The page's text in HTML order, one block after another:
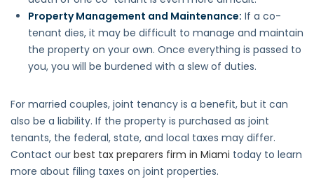
Property Management and Maintenance: If a co-
tenant dies, it may be difficult to manage and maintain
the property on your own. Once everything is passed to
you, you will be burdened with a slew of duties.
For married couples, joint tenancy is a benefit, but it can
also be a liability. If the property is purchased as joint
tenants, the federal, state, and local taxes may differ.
Contact our best tax preparers firm in Miami today to learn
more about filing taxes on joint properties.